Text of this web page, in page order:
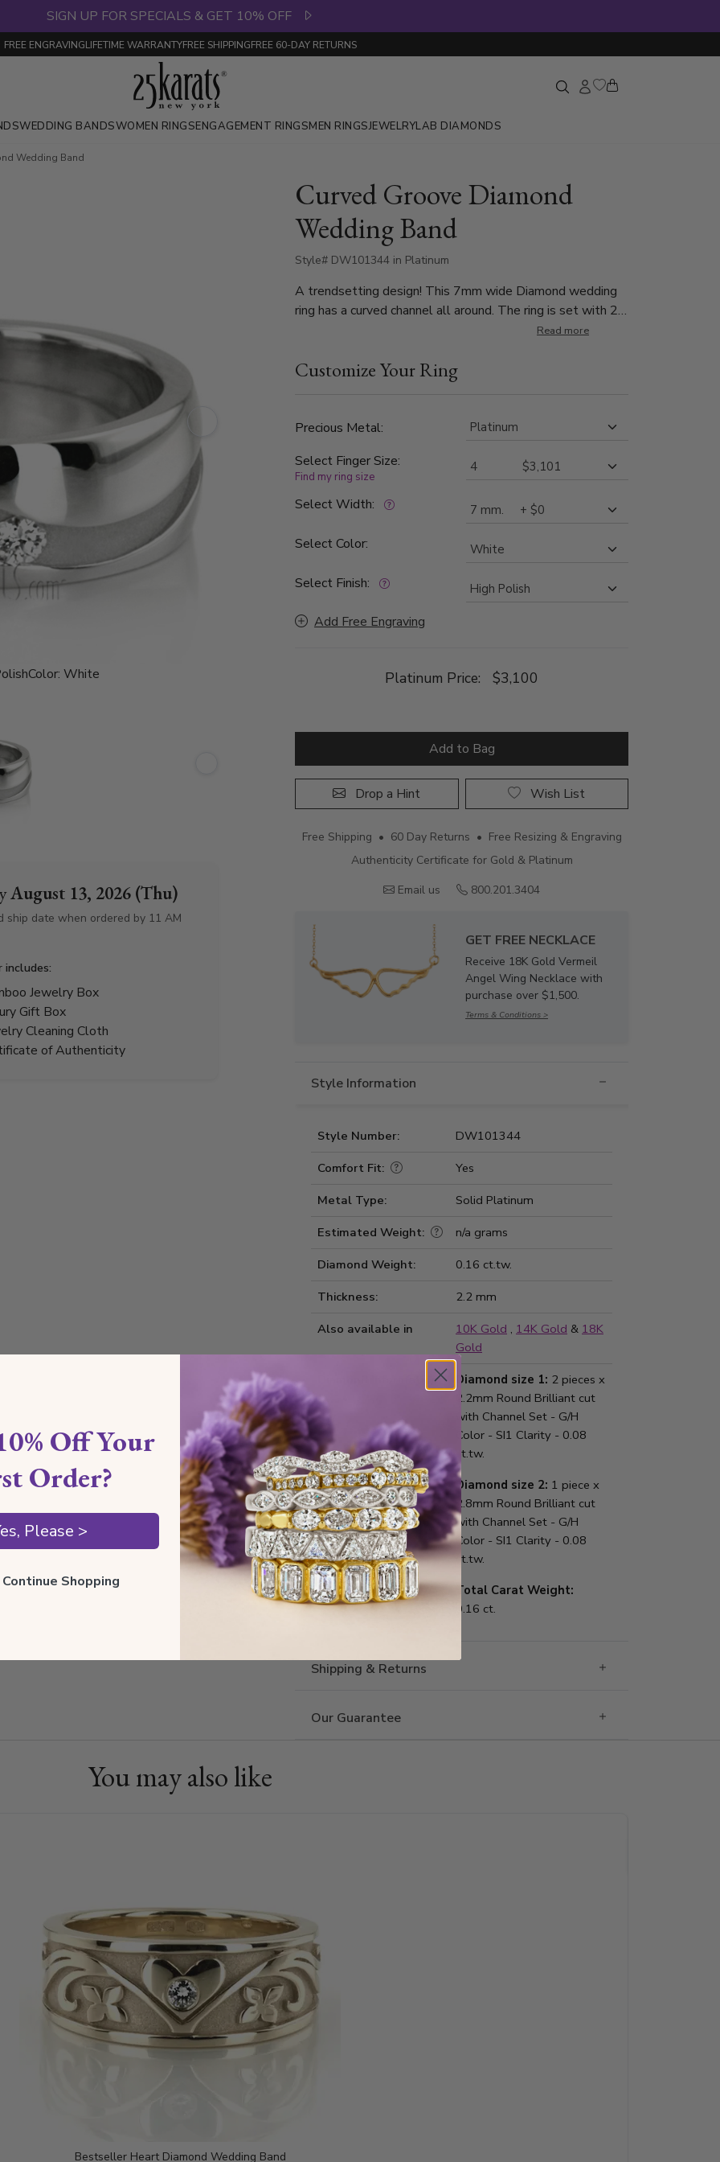
SIGN UP FOR SPECIALS & GET 10% OFF
FREE ENGRAVINGLIFETIME WARRANTYFREE SHIPPINGFREE 60-DAY RETURNS
WEDDING BANDSWOMEN RINGSENGAGEMENT RINGSMEN RINGSJEWELRYLAB DIAMONDS
Wedding Band
Color: White
August 13, 2026 (Thu)
ship date when ordered by 11 AM
includes:
Jewelry Box
Gift Box
Cleaning Cloth
of Authenticity
Curved Groove Diamond
Wedding Band
Style# DW101344 in Platinum
A trendsetting design! This 7mm wide Diamond wedding
ring has a curved channel all around. The ring is set with 2
Round Cut 0.04ct diamonds and 1 Round Cut 0.07ct, with
clarity. The band is high polished.
Read more
Customize Your Ring
Precious Metal:
Select Finger Size:
Find my ring size
Select Width:
Select Color:
Select Finish:
Add Free Engraving
Platinum Price: $3,100
Add to Bag
Drop a Hint Wish List
Free Shipping • 60 Day Returns • Free Resizing & Engraving
Authenticity Certificate for Gold & Platinum
Email us
800.201.3404
GET FREE NECKLACE
Receive 18K Gold Vermeil
Angel Wing Necklace with
purchase over $1,500.
Terms & Conditions >
Style Information
Style Number:
DW101344
Comfort Fit:
Yes
Metal Type:
Solid Platinum
Estimated Weight:
n/a grams
Diamond Weight:
0.16 ct.tw.
Thickness:
2.2 mm
Also available in
10K Gold , 14K Gold & 18K
Gold
Diamond Information:
Diamond size 1: 2 pieces x
2.2mm Round Brilliant cut
with Channel Set - G/H
Color - SI1 Clarity - 0.08
ct.tw.
Diamond size 2: 1 piece x
2.8mm Round Brilliant cut
with Channel Set - G/H
Color - SI1 Clarity - 0.08
ct.tw.
Total Carat Weight:
0.16 ct.
Shipping & Returns
Our Guarantee
You may also like
Bestseller Heart Diamond Wedding Band
Off Your
Order?
Please >
Shopping